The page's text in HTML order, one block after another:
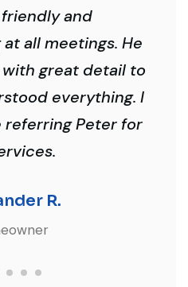
and
all meetings. He
great detail to
everything. I
Peter for
R.